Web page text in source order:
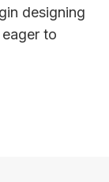
designing
to